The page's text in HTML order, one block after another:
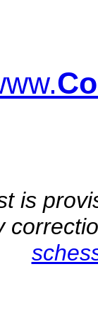
is